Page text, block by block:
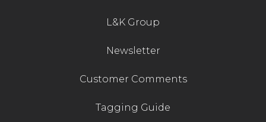
L&K Group
Newsletter
Customer Comments
Tagging Guide